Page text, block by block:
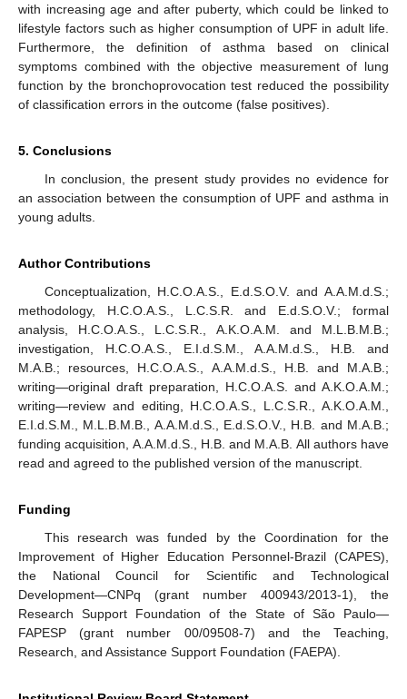
with increasing age and after puberty, which could be linked to
lifestyle factors such as higher consumption of UPF in adult life.
Furthermore, the definition of asthma based on clinical
symptoms combined with the objective measurement of lung
function by the bronchoprovocation test reduced the possibility
of classification errors in the outcome (false positives).
5. Conclusions
In conclusion, the present study provides no evidence for
an association between the consumption of UPF and asthma in
young adults.
Author Contributions
Conceptualization, H.C.O.A.S., E.d.S.O.V. and A.A.M.d.S.;
methodology, H.C.O.A.S., L.C.S.R. and E.d.S.O.V.; formal
analysis, H.C.O.A.S., L.C.S.R., A.K.O.A.M. and M.L.B.M.B.;
investigation, H.C.O.A.S., E.I.d.S.M., A.A.M.d.S., H.B. and
M.A.B.; resources, H.C.O.A.S., A.A.M.d.S., H.B. and M.A.B.;
writing—original draft preparation, H.C.O.A.S. and A.K.O.A.M.;
writing—review and editing, H.C.O.A.S., L.C.S.R., A.K.O.A.M.,
E.I.d.S.M., M.L.B.M.B., A.A.M.d.S., E.d.S.O.V., H.B. and M.A.B.;
funding acquisition, A.A.M.d.S., H.B. and M.A.B. All authors have
read and agreed to the published version of the manuscript.
Funding
This research was funded by the Coordination for the
Improvement of Higher Education Personnel-Brazil (CAPES),
the National Council for Scientific and Technological
Development—CNPq (grant number 400943/2013-1), the
Research Support Foundation of the State of São Paulo—
FAPESP (grant number 00/09508-7) and the Teaching,
Research, and Assistance Support Foundation (FAEPA).